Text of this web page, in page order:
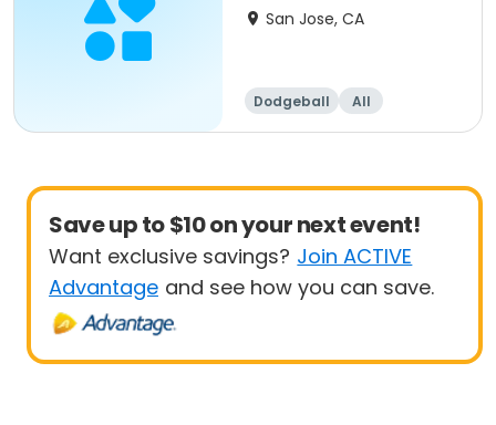
San Jose, CA
Dodgeball All
Save up to $10 on your next event!
Want exclusive savings? Join ACTIVE
Advantage and see how you can save.